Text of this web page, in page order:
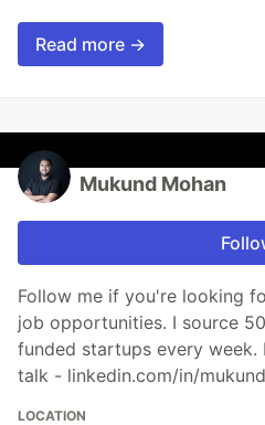
Read more →
Mukund Mohan
Follow me if you're looking
job opportunities. I source
funded startups every
talk - linkedin.com/in/
LOCATION